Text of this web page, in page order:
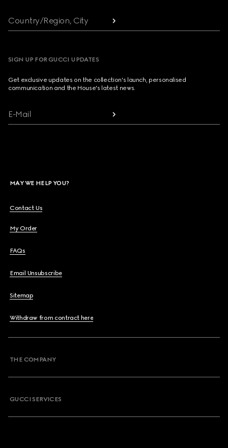
Country/Region, City
SIGN UP FOR GUCCI UPDATES
Get exclusive updates on the collection's launch, personalised
communication and the House's latest news.
E-Mail
MAY WE HELP YOU?
Contact Us
My Order
FAQs
Email Unsubscribe
Sitemap
Withdraw from contract here
THE COMPANY
GUCCI SERVICES